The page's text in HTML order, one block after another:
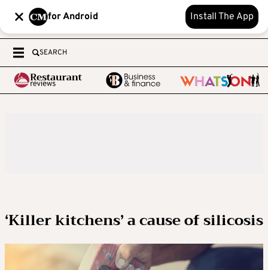
for Android Install The App
SEARCH
‘Killer kitchens’ a cause of silicosis